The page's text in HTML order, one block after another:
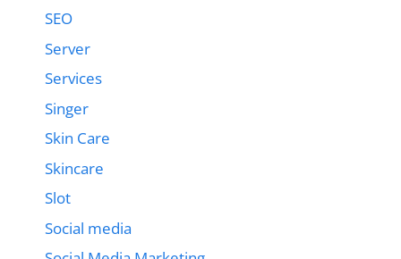
SEO
Server
Services
Singer
Skin Care
Skincare
Slot
Social media